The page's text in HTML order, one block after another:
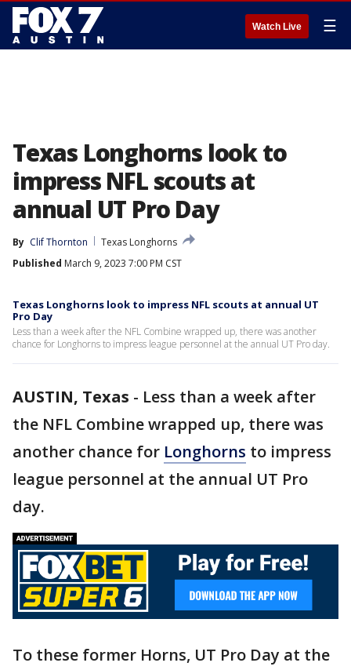
Watch Live ☰
Texas Longhorns look to
impress NFL scouts at
annual UT Pro Day
By Clif Thornton
Texas Longhorns
Published March 9, 2023 7:00 PM CST
Texas Longhorns look to impress NFL scouts at annual UT
Pro Day
Less than a week after the NFL Combine wrapped up, there was another
chance for Longhorns to impress league personnel at the annual UT Pro day.
AUSTIN, Texas - Less than a week after
the NFL Combine wrapped up, there was
another chance for Longhorns to impress
league personnel at the annual UT Pro
day.
To these former Horns, UT Pro Day at the